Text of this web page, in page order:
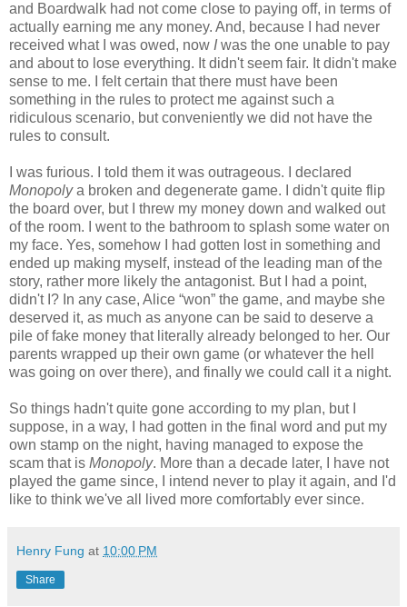
and Boardwalk had not come close to paying off, in terms of
actually earning me any money. And, because I had never
received what I was owed, now Iwas the one unable to pay
and about to lose everything. It didn't seem fair. It didn't make
sense to me. I felt certain that there must have been
something in the rules to protect me against such a
ridiculous scenario, but conveniently we did not have the
rules to consult.
I was furious. I told them it was outrageous. I declared
Monopolya broken and degenerate game. I didn't quite flip
the board over, but I threw my money down and walked out
of the room. I went to the bathroom to splash some water on
my face. Yes, somehow I had gotten lost in something and
ended up making myself, instead of the leading man of the
story, rather more likely the antagonist. But I had a point,
didn't I? In any case, Alice “won” the game, and maybe she
deserved it, as much as anyone can be said to deserve a
pile of fake money that literally already belonged to her. Our
parents wrapped up their own game (or whatever the hell
was going on over there), and finally we could call it a night.
So things hadn't quite gone according to my plan, but I
suppose, in a way, I had gotten in the final word and put my
own stamp on the night, having managed to expose the
scam that is Monopoly. More than a decade later, I have not
played the game since, I intend never to play it again, and I'd
like to think we've all lived more comfortably ever since.
Henry Fung at 10:00 PM
Share